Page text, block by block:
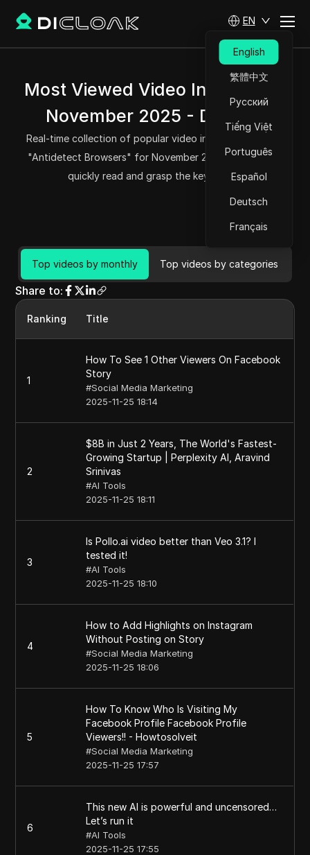
EN
English
繁體中文
Русский
Tiếng Việt
Português
Español
Deutsch
Français
Most Viewed Video Insights for
November 2025 - DICloak
Real-time collection of popular video information about
"Antidetect Browsers" for November 2025, helping you
quickly read and grasp the key points.
Top videos by monthly Top videos by categories
Share to:
Ranking Title
1
How To See 1 Other Viewers On Facebook
Story
#Social Media Marketing
2025-11-25 18:14
2
$8B in Just 2 Years, The World's Fastest-
Growing Startup | Perplexity AI, Aravind
Srinivas
#AI Tools
2025-11-25 18:11
3
Is Pollo.ai video better than Veo 3.1? I
tested it!
#AI Tools
2025-11-25 18:10
4
How to Add Highlights on Instagram
Without Posting on Story
#Social Media Marketing
2025-11-25 18:06
5
How To Know Who Is Visiting My
Facebook Profile Facebook Profile
Viewers!! - Howtosolveit
#Social Media Marketing
2025-11-25 17:57
6
This new AI is powerful and uncensored…
Let’s run it
#AI Tools
2025-11-25 17:55